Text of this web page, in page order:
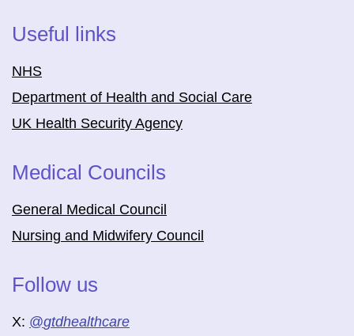
Useful links
NHS
Department of Health and Social Care
UK Health Security Agency
Medical Councils
General Medical Council
Nursing and Midwifery Council
Follow us
X: @gtdhealthcare